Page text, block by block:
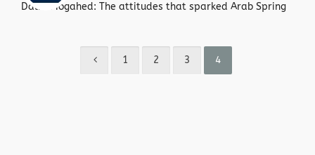
Dalia Mogahed: The attitudes that sparked Arab Spring
1 2 3 4